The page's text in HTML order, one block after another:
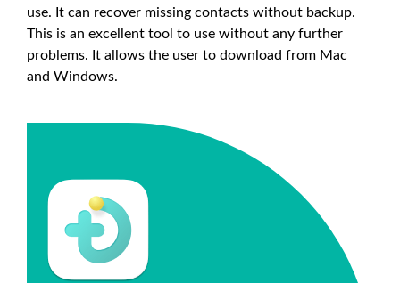
use. It can recover missing contacts without backup.
This is an excellent tool to use without any further
problems. It allows the user to download from Mac
and Windows.